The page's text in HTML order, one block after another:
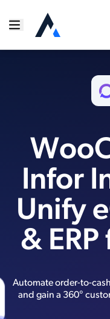
Infor
Unify
&
Automate order-to-
and gain a 360°